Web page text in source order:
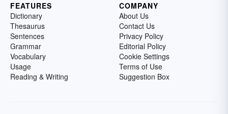
FEATURES
Dictionary
Thesaurus
Sentences
Grammar
Vocabulary
Usage
Reading & Writing
COMPANY
About Us
Contact Us
Privacy Policy
Editorial Policy
Cookie Settings
Terms of Use
Suggestion Box